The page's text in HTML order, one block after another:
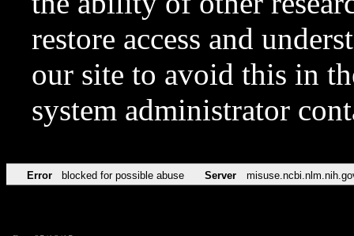
restore access and
our site to avoid this in
system administrator
Error blocked for possible abuse Server